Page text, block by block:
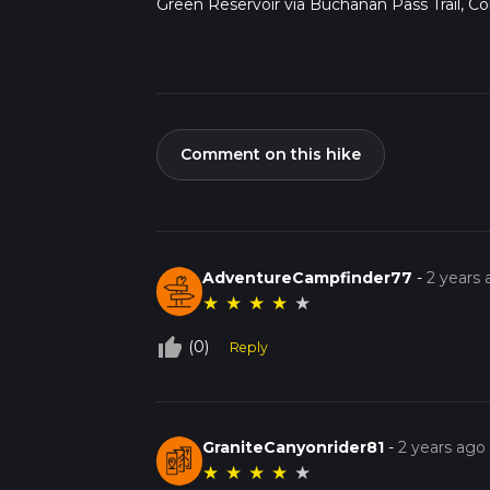
Green Reservoir via Buchanan Pass Trail,
Comment on this hike
AdventureCampfinder77 -2 years
★ ★ ★ ★ ★
thumb_up_off_alt (0) Reply
GraniteCanyonrider81 -2 years ago
★ ★ ★ ★ ★